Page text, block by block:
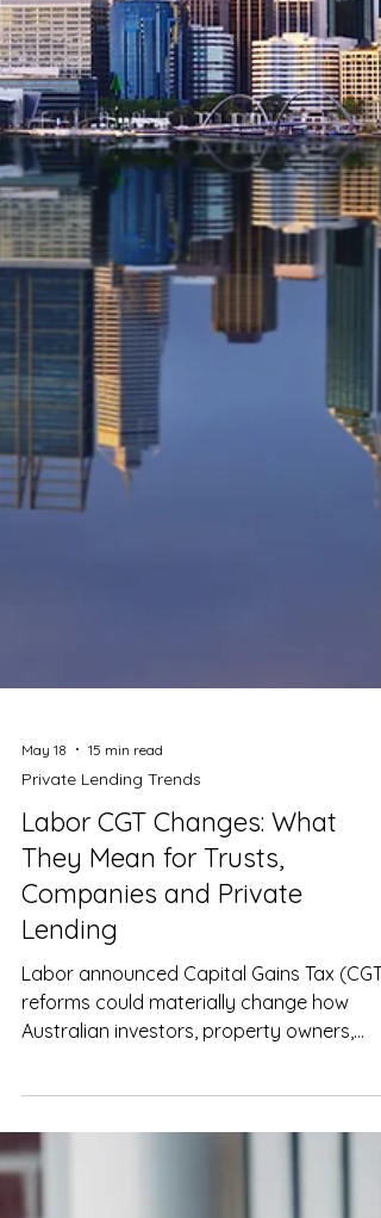
Private Lending Trends
Labor CGT Changes: What
They Mean for Trusts,
Companies and Private
Lending
Labor announced Capital Gains Tax (CGT)
taxed. From 1 July 2027, the Government
has announced that the 50% CGT